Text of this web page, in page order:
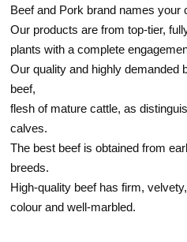
Beef and Pork brand names your
Our products are from top-tier,
plants with a complete
Our quality and highly demanded
beef,
flesh of mature cattle, as
calves.
The best beef is obtained from
breeds.
High-quality beef has firm,
colour and well-marbled.